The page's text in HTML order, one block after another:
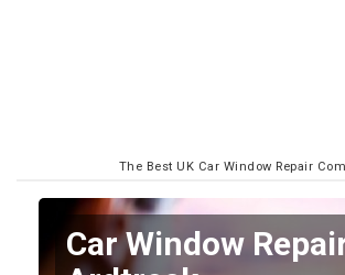
The Best UK Car Window Repair
Car Window